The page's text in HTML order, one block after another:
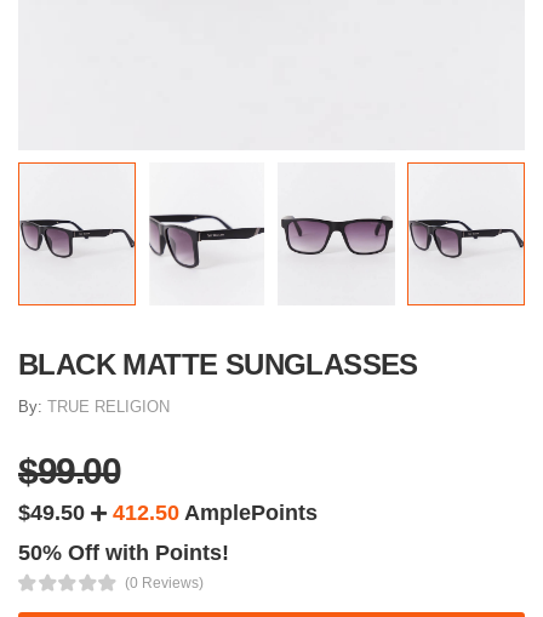
BLACK MATTE SUNGLASSES
By: TRUE RELIGION
$99.00
$49.50 412.50 AmplePoints
50% Off with Points!
(0 Reviews)